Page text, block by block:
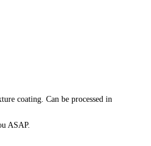
coating. Can be processed in
ASAP.